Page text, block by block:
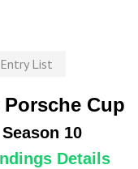
Entry List